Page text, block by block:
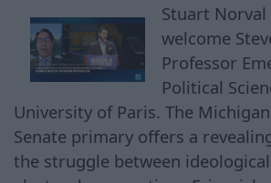
Stuart
welcome
Professor
Political
University of Paris. The
Senate primary offers a
the struggle between